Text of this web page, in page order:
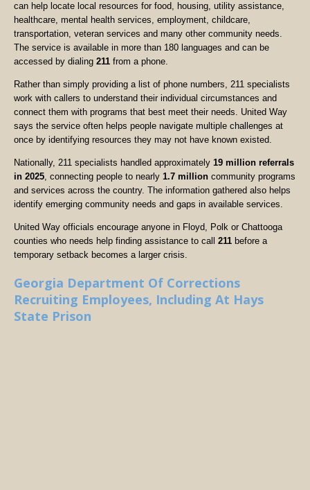
can help locate local resources for food, housing, utility assistance,
healthcare, mental health services, employment, childcare,
transportation, veteran services and many other community needs.
The service is available in more than 180 languages and can be
accessed by dialing 211 from a phone.
Rather than simply providing a list of phone numbers, 211 specialists
work with callers to understand their individual circumstances and
connect them with programs that best meet their needs. United Way
says the service often helps people navigate multiple challenges at
once by identifying resources they may not have known existed.
Nationally, 211 specialists handled approximately 19 million referrals
in 2025, connecting people to nearly 1.7 million community programs
and services across the country. The information gathered also helps
identify emerging community needs and gaps in available services.
United Way officials encourage anyone in Floyd, Polk or Chattooga
counties who needs help finding assistance to call 211 before a
temporary setback becomes a larger crisis.
Georgia Department Of Corrections
Recruiting Employees, Including At Hays
State Prison